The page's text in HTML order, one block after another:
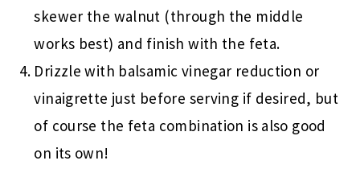
skewer the walnut (through the middle
works best) and finish with the feta.
Drizzle with balsamic vinegar reduction or
vinaigrette just before serving if desired, but
of course the feta combination is also good
on its own!